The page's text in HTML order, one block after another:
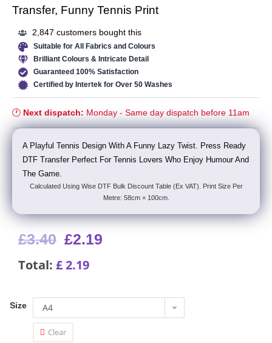
Transfer, Funny Tennis Print
2,847 customers bought this
Suitable for All Fabrics and Colours
Brilliant Colours & Intricate Detail
Guaranteed 100% Satisfaction
Certified by Intertek for Over 50 Washes
🕐 Next dispatch: Monday - Same day dispatch before 11am
A Playful Tennis Design With A Funny Lazy Twist. Press Ready
DTF Transfer Perfect For Tennis Lovers Who Enjoy Humour And
The Game.
Calculated Using Wise DTF Bulk Discount Table (Ex VAT). Print Size Per
Metre: 58cm × 100cm.
£3.40 £2.19
Total: £2.19
Size A4
Clear